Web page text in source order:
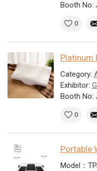
Booth No:
0
Platinum
Category:
Exhibitor:
Booth No:
0
Portable
Model：